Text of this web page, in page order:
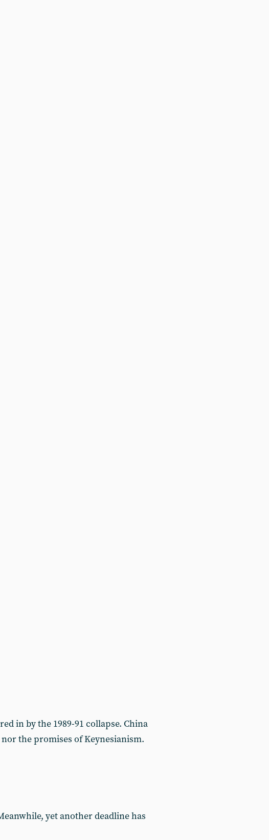
in by the 1989-91 collapse. China
the promises of Keynesianism.
yet another deadline has